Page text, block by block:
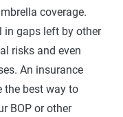
coverage.
in gaps left by other
risks and even
An insurance
the best way to
BOP or other